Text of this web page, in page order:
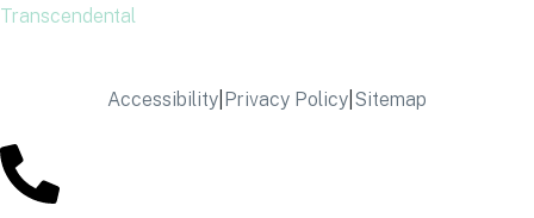
Transcendental
Accessibility Privacy Policy Sitemap